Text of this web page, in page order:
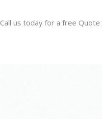
Call us today for a free